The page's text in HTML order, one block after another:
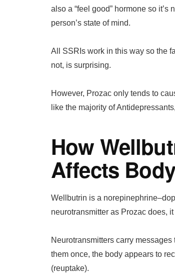
also a “feel good” hormone so
person’s state of mind.
All SSRIs work in this way so the
not, is surprising.
However, Prozac only tends to
like the majority of
How
Affects
Wellbutrin is a
neurotransmitter as Prozac does,
Neurotransmitters carry
them once, the body appears to
(reuptake).